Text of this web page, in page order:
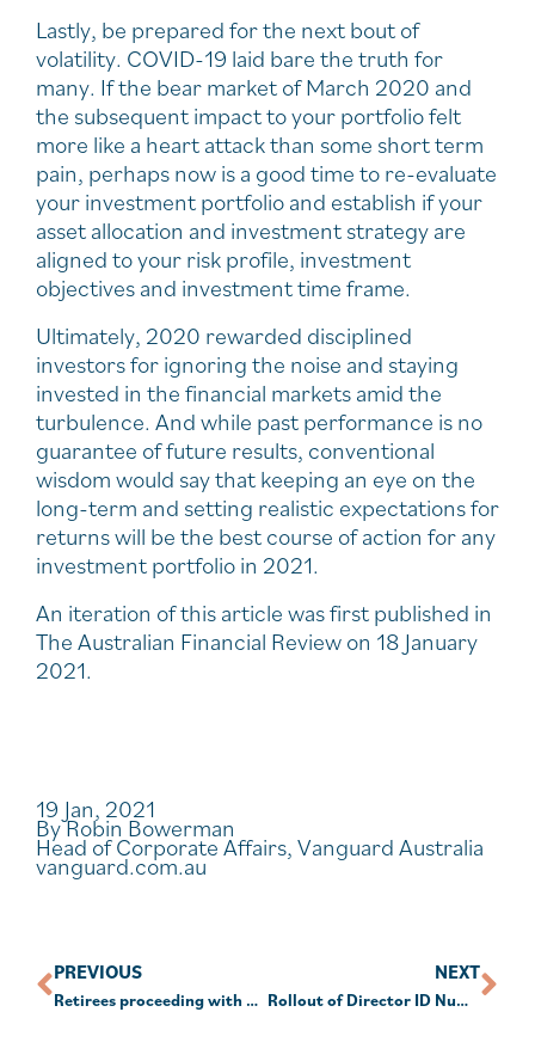
Lastly, be prepared for the next bout of
volatility. COVID-19 laid bare the truth for
many. If the bear market of March 2020 and
the subsequent impact to your portfolio felt
more like a heart attack than some short term
pain, perhaps now is a good time to re-evaluate
your investment portfolio and establish if your
asset allocation and investment strategy are
aligned to your risk profile, investment
objectives and investment time frame.
Ultimately, 2020 rewarded disciplined
investors for ignoring the noise and staying
invested in the financial markets amid the
turbulence. And while past performance is no
guarantee of future results, conventional
wisdom would say that keeping an eye on the
long-term and setting realistic expectations for
returns will be the best course of action for any
investment portfolio in 2021.
An iteration of this article was first published in
The Australian Financial Review on 18 January
2021.
19 Jan, 2021
By Robin Bowerman
Head of Corporate Affairs, Vanguard Australia
vanguard.com.au
PREVIOUS
Retirees proceeding with downsizing plans as confidence rises
NEXT
Rollout of Director ID Numbers (DIN) is ahead of schedule